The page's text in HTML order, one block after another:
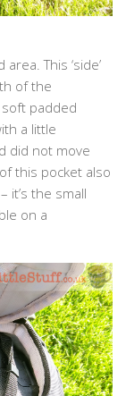
This ‘side’
of the
padded
a little
did not move
this pocket also
it’s the small
on a